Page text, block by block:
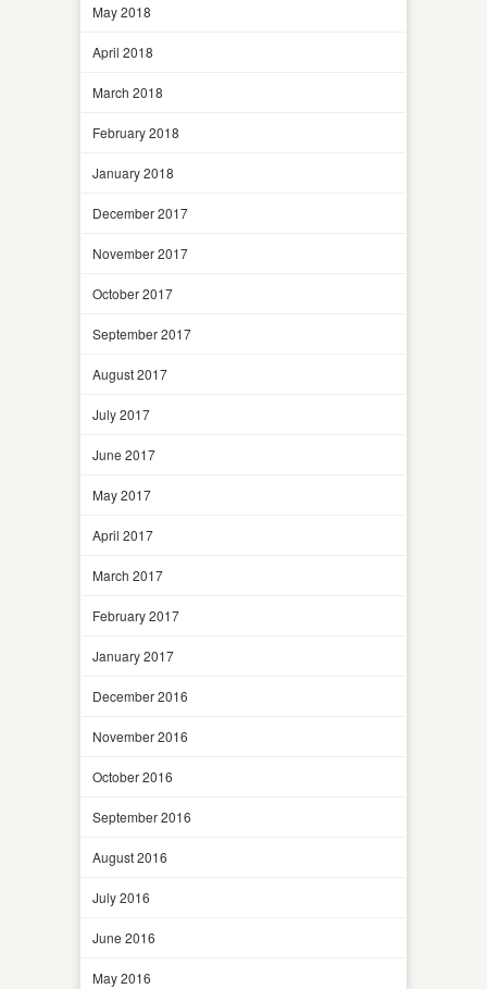
May 2018
April 2018
March 2018
February 2018
January 2018
December 2017
November 2017
October 2017
September 2017
August 2017
July 2017
June 2017
May 2017
April 2017
March 2017
February 2017
January 2017
December 2016
November 2016
October 2016
September 2016
August 2016
July 2016
June 2016
May 2016